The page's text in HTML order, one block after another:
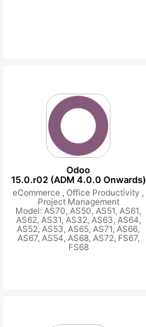
Odoo
15.0.r02 (ADM 4.0.0 Onwards)
eCommerce , Office Productivity ,
Project Management
Model: AS70, AS50, AS51, AS61,
AS62, AS31, AS32, AS63, AS64,
AS52, AS53, AS65, AS71, AS66,
AS67, AS54, AS68, AS72, FS67,
FS68